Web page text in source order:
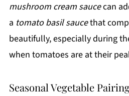
mushroom cream saucecan
a tomato basil saucethat
beautifully, especially during
when tomatoes are at their
Seasonal Vegetable